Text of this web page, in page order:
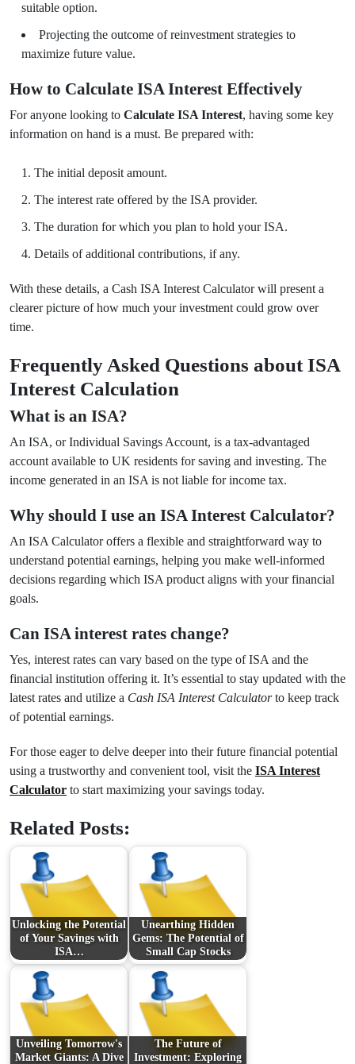
suitable option.
Projecting the outcome of reinvestment strategies to
maximize future value.
How to Calculate ISA Interest Effectively
For anyone looking to Calculate ISA Interest, having some key
information on hand is a must. Be prepared with:
The initial deposit amount.
The interest rate offered by the ISA provider.
The duration for which you plan to hold your ISA.
Details of additional contributions, if any.
With these details, a Cash ISA Interest Calculator will present a
clearer picture of how much your investment could grow over
time.
Frequently Asked Questions about ISA
Interest Calculation
What is an ISA?
An ISA, or Individual Savings Account, is a tax-advantaged
account available to UK residents for saving and investing. The
income generated in an ISA is not liable for income tax.
Why should I use an ISA Interest Calculator?
An ISA Calculator offers a flexible and straightforward way to
understand potential earnings, helping you make well-informed
decisions regarding which ISA product aligns with your financial
goals.
Can ISA interest rates change?
Yes, interest rates can vary based on the type of ISA and the
financial institution offering it. It’s essential to stay updated with the
latest rates and utilize a Cash ISA Interest Calculatorto keep track
of potential earnings.
For those eager to delve deeper into their future financial potential
using a trustworthy and convenient tool, visit the ISA Interest
Calculator to start maximizing your savings today.
Related Posts:
Unlocking the Potential
of Your Savings with
ISA…
Unearthing Hidden
Gems: The Potential of
Small Cap Stocks
Unveiling Tomorrow's
Market Giants: A Dive
The Future of
Investment: Exploring